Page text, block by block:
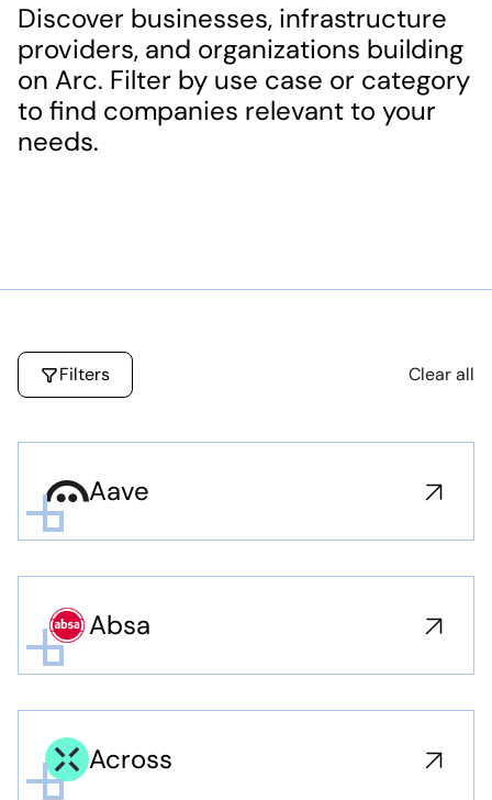
Discover businesses, infrastructure
providers, and organizations building
on Arc. Filter by use case or category
to find companies relevant to your
needs.
Filters Clear all
Aave
Absa
Across